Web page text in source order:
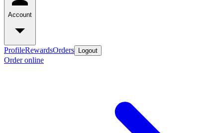
Account
ProfileRewardsOrders Logout
Order online